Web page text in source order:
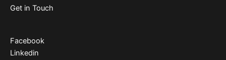
Get in Touch
Facebook
Linkedin